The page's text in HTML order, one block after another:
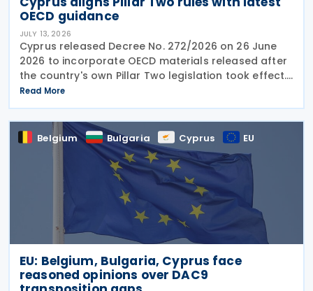
OECD guidance
JULY 13, 2026
Cyprus released Decree No. 272/2026 on 26 June
2026 to incorporate OECD materials released after
the country's own Pillar Two legislation took effect.
The new decree recognises five key OECD
documents: the January 2025 Administrative
Guidance,
Read More
Belgium Bulgaria Cyprus EU
EU: Belgium, Bulgaria, Cyprus face
reasoned opinions over DAC9